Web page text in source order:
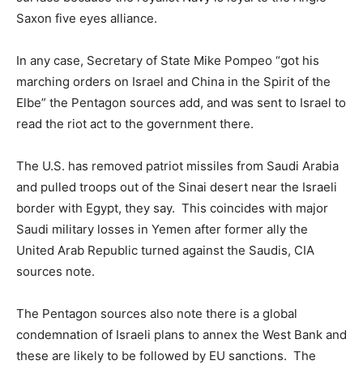
Saxon five eyes alliance.
In any case, Secretary of State Mike Pompeo “got his
marching orders on Israel and China in the Spirit of the
Elbe” the Pentagon sources add, and was sent to Israel to
read the riot act to the government there.
The U.S. has removed patriot missiles from Saudi Arabia
and pulled troops out of the Sinai desert near the Israeli
border with Egypt, they say. This coincides with major
Saudi military losses in Yemen after former ally the
United Arab Republic turned against the Saudis, CIA
sources note.
The Pentagon sources also note there is a global
condemnation of Israeli plans to annex the West Bank and
these are likely to be followed by EU sanctions. The